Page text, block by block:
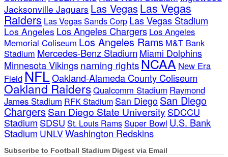
Jacksonville Jaguars Las VegasLas Vegas
Raiders Las Vegas Sands Corp Las Vegas Stadium
Los Angeles Los Angeles Chargers Los Angeles
Memorial Coliseum Los Angeles Rams M&T Bank
Stadium Mercedes-Benz Stadium Miami Dolphins
Minnesota Vikingsnaming rightsNCAA New Era
FieldNFLOakland-Alameda County Coliseum
Oakland RaidersQualcomm Stadium Raymond
James Stadium RFK Stadium San DiegoSan Diego
Chargers San Diego State University SDCCU
Stadium SDSU St. Louis Rams Super Bowl U.S. Bank
Stadium UNLVWashington Redskins
Subscribe to Football Stadium Digest via Email